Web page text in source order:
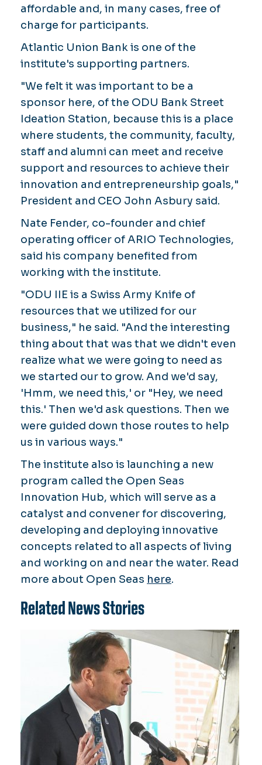
affordable and, in many cases, free of
charge for participants.
Atlantic Union Bank is one of the
institute's supporting partners.
"We felt it was important to be a
sponsor here, of the ODU Bank Street
Ideation Station, because this is a place
where students, the community, faculty,
staff and alumni can meet and receive
support and resources to achieve their
innovation and entrepreneurship goals,"
President and CEO John Asbury said.
Nate Fender, co-founder and chief
operating officer of ARIO Technologies,
said his company benefited from
working with the institute.
"ODU IIE is a Swiss Army Knife of
resources that we utilized for our
business," he said. "And the interesting
thing about that was that we didn't even
realize what we were going to need as
we started our to grow. And we'd say,
'Hmm, we need this,' or "Hey, we need
this.' Then we'd ask questions. Then we
were guided down those routes to help
us in various ways."
The institute also is launching a new
program called the Open Seas
Innovation Hub, which will serve as a
catalyst and convener for discovering,
developing and deploying innovative
concepts related to all aspects of living
and working on and near the water. Read
more about Open Seas here.
Related News Stories